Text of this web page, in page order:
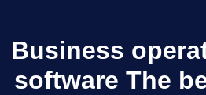
Business
software The